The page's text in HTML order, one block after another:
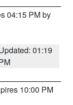
04:15 PM by
01:19
10:00 PM